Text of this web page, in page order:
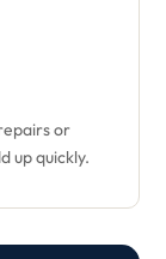
or
up quickly.